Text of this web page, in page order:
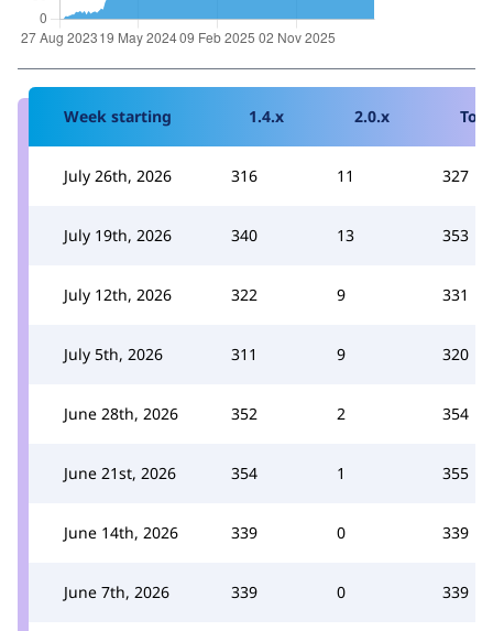
Week starting 1.4.x 2.0.x
July 26th, 2026 316 11 327
July 19th, 2026 340 13 353
July 12th, 2026 322 9 331
July 5th, 2026 311 9 320
June 28th, 2026 352 2 354
June 21st, 2026 354 1 355
June 14th, 2026 339 0 339
June 7th, 2026 339 0 339